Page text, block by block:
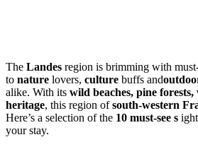
The Landes region is brimming with
to nature lovers, culture buffs and
alike. With its wild beaches, pine forests,
heritage, this region ofsouth-western
Here’s a selection of the 10 must-see s
your stay.